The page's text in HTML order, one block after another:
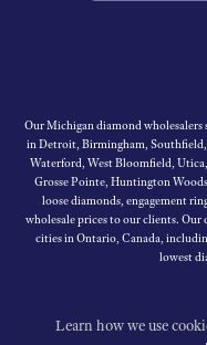
Our Michigan diamond
in Detroit, Birmingham,
Waterford, West Bloomfield,
Grosse Pointe, Huntington
loose diamonds, engagement
wholesale prices to our clients. Our
cities in Ontario, Canada,
lowest
Learn how we use